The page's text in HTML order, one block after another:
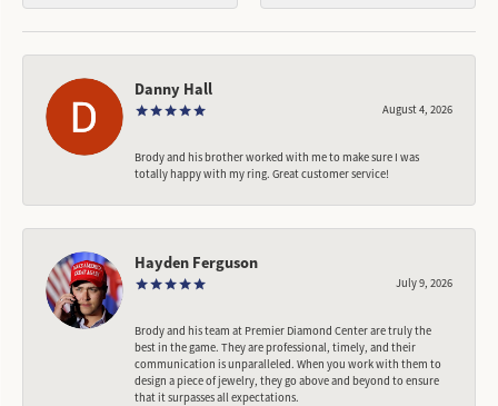
Danny Hall
August 4, 2026
Brody and his brother worked with me to make sure I was
totally happy with my ring. Great customer service!
Hayden Ferguson
July 9, 2026
Brody and his team at Premier Diamond Center are truly the
best in the game. They are professional, timely, and their
communication is unparalleled. When you work with them to
design a piece of jewelry, they go above and beyond to ensure
that it surpasses all expectations.